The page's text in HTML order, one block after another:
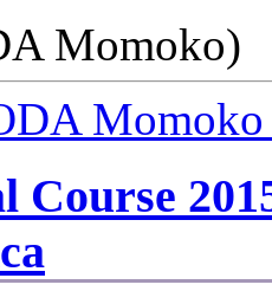
Momoko)
Momoko
Course